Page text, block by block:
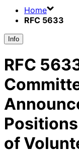
Home
RFC 5633
Info
RFC
of